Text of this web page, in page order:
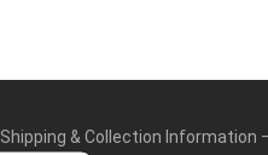
Shipping & Collection Information